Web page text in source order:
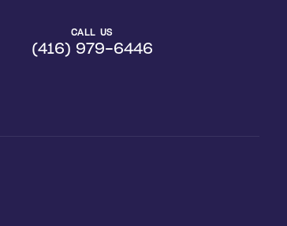
CALL US
(416) 979-6446